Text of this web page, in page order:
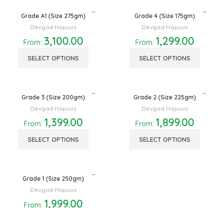
Grade A1 (Size 275gm)
Devgad Hapuus
From: 3,100.00
SELECT OPTIONS
Grade 4 (Size 175gm)
Devgad Hapuus
From: 1,299.00
SELECT OPTIONS
Grade 3 (Size 200gm)
Devgad Hapuus
From: 1,399.00
SELECT OPTIONS
Grade 2 (Size 225gm)
Devgad Hapuus
From: 1,899.00
SELECT OPTIONS
Grade 1 (Size 250gm)
Devgad Hapuus
From: 1,999.00